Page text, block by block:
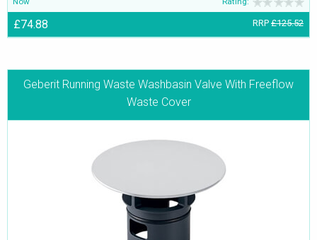
£74.88 RRP £125.52
Geberit Running Waste Washbasin Valve With Freeflow
Waste Cover